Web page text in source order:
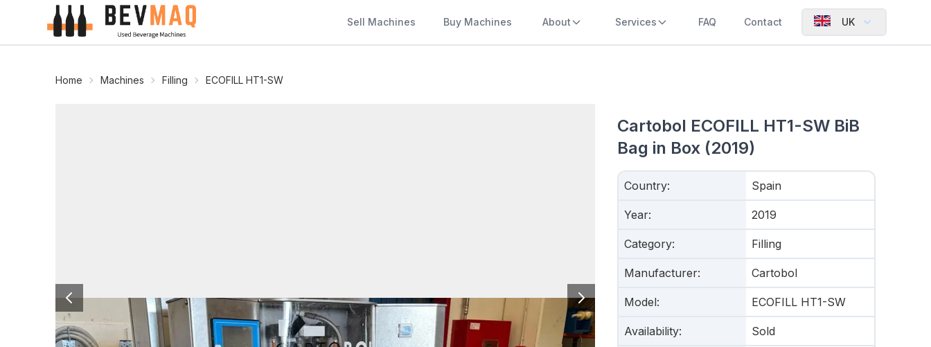
Sell Machines Buy Machines About Services FAQ Contact UK
Home Machines Filling ECOFILL HT1-SW
Cartobol ECOFILL HT1-SW BiB
Bag in Box (2019)
Country: Spain
Year: 2019
Category: Filling
Manufacturer: Cartobol
Model: ECOFILL HT1-SW
Availability: Sold